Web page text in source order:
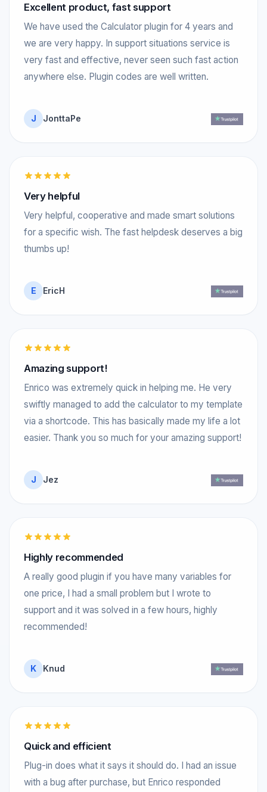
Excellent product, fast support
We have used the Calculator plugin for 4 years and
we are very happy. In support situations service is
very fast and effective, never seen such fast action
anywhere else. Plugin codes are well written.
J JonttaPe
Very helpful
Very helpful, cooperative and made smart solutions
for a specific wish. The fast helpdesk deserves a big
thumbs up!
E EricH
Amazing support!
Enrico was extremely quick in helping me. He very
swiftly managed to add the calculator to my template
via a shortcode. This has basically made my life a lot
easier. Thank you so much for your amazing support!
J Jez
Highly recommended
A really good plugin if you have many variables for
one price, I had a small problem but I wrote to
support and it was solved in a few hours, highly
recommended!
K Knud
Quick and efficient
Plug-in does what it says it should do. I had an issue
with a bug after purchase, but Enrico responded